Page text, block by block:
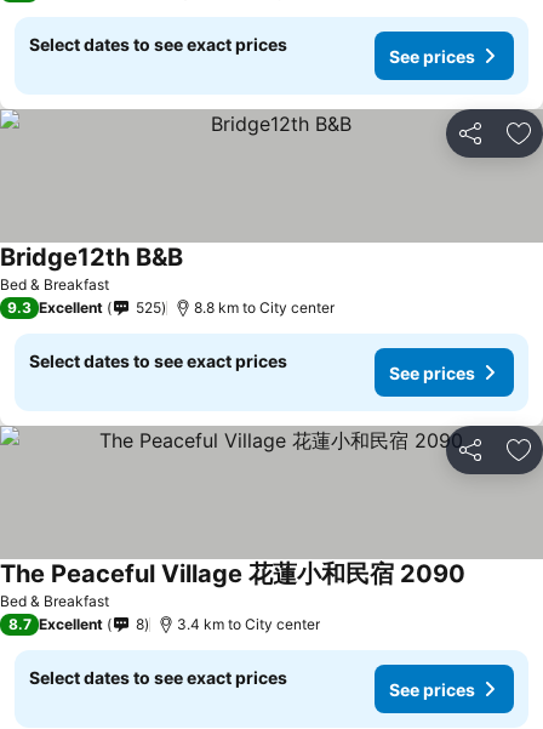
Select dates to see exact prices
See prices
Share
Bed & Breakfast
Bridge12th B&B
9.3 Excellent 525 8.8 km to City center
Select dates to see exact prices
See prices
Share
Bed & Breakfast
The Peaceful Village 花蓮小和民宿 2090
8.7 Excellent 8 3.4 km to City center
Select dates to see exact prices
See prices